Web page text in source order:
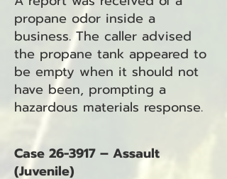
propane odor inside a
business. The caller advised
the propane tank appeared to
be empty when it should not
have been, prompting a
hazardous materials response.
Case 26-3917 – Assault
(Juvenile)